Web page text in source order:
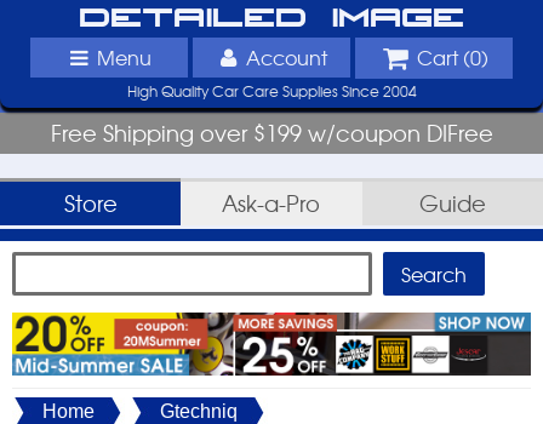
Detailed Image
Menu Account Cart (0)
High Quality Car Care Supplies Since 2004
Free Shipping over $199 w/coupon DIFree
Store Ask-a-Pro Guide
Home Gtechniq